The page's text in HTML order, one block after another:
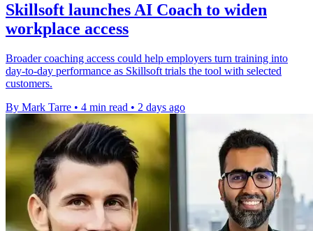
Skillsoft launches AI Coach to widen
workplace access
Broader coaching access could help employers turn training into
day-to-day performance as Skillsoft trials the tool with selected
customers.
By Mark Tarre • 4 min read • 2 days ago